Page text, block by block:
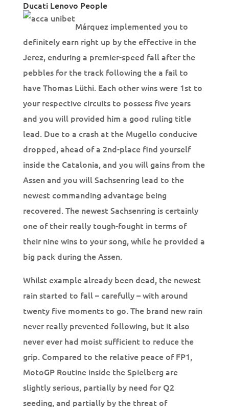
Ducati Lenovo People
Márquez implemented you to
definitely earn right up by the effective in the
Jerez, enduring a premier-speed fall after the
pebbles for the track following the a fail to
have Thomas Lüthi. Each other wins were 1st to
your respective circuits to possess five years
and you will provided him a good ruling title
lead. Due to a crash at the Mugello conducive
dropped, ahead of a 2nd-place find yourself
inside the Catalonia, and you will gains from the
Assen and you will Sachsenring lead to the
newest commanding advantage being
recovered. The newest Sachsenring is certainly
one of their really tough-fought in terms of
their nine wins to your song, while he provided a
big pack during the Assen.
Whilst example already been dead, the newest
rain started to fall – carefully – with around
twenty five moments to go. The brand new rain
never really prevented following, but it also
never ever had moist sufficient to reduce the
grip. Compared to the relative peace of FP1,
MotoGP Routine inside the Spielberg are
slightly serious, partially by need for Q2
seeding, and partially by the threat of